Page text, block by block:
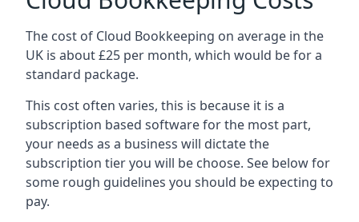
The cost of Cloud Bookkeeping on average in the
UK is about £25 per month, which would be for a
standard package.
This cost often varies, this is because it is a
subscription based software for the most part,
your needs as a business will dictate the
subscription tier you will be choose. See below for
some rough guidelines you should be expecting to
pay.